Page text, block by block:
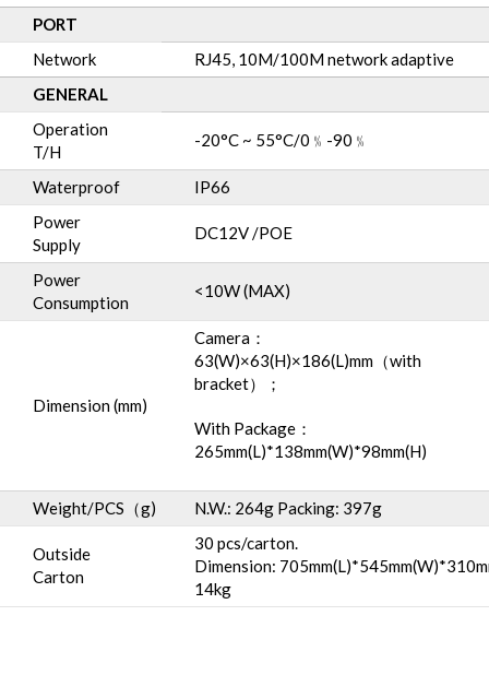
PORT
Network
RJ45, 10M/100M network adaptive
GENERAL
Operation
T/H
-20°C ~ 55°C/0﹪-90﹪
Waterproof
IP66
Power
Supply
DC12V /POE
Power
Consumption
<10W (MAX)
Dimension (mm)
Camera：
63(W)×63(H)×186(L)mm（with
bracket）；
With Package：
265mm(L)*138mm(W)*98mm(H)
Weight/PCS（g) N.W.: 264g Packing: 397g
Outside
Carton
30 pcs/carton.
Dimension:
14kg